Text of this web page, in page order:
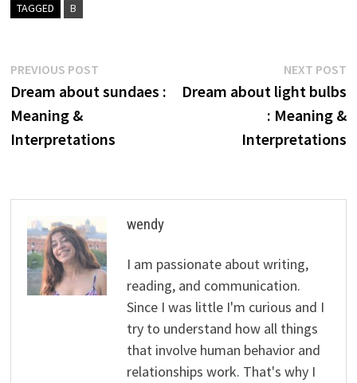
TAGGED B
Post
navigation
PREVIOUS POSTPrevious
post:
Dream about sundaes :
Meaning &
Interpretations
NEXT POST
Dream about light bulbs
: Meaning &
Interpretations
wendy
I am passionate about writing,
reading, and communication.
Since I was little I'm curious and I
try to understand how all things
that involve human behavior and
relationships work. That's why I